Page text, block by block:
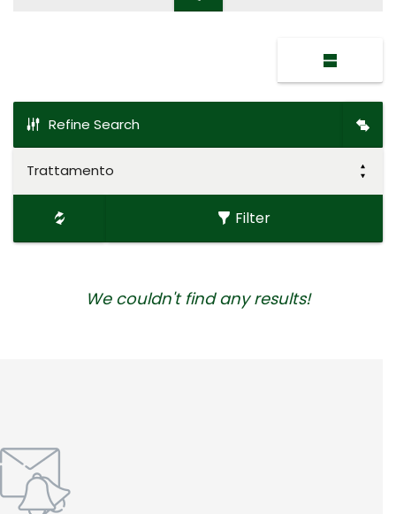
Refine Search
Trattamento
Filter
We couldn't find any results!